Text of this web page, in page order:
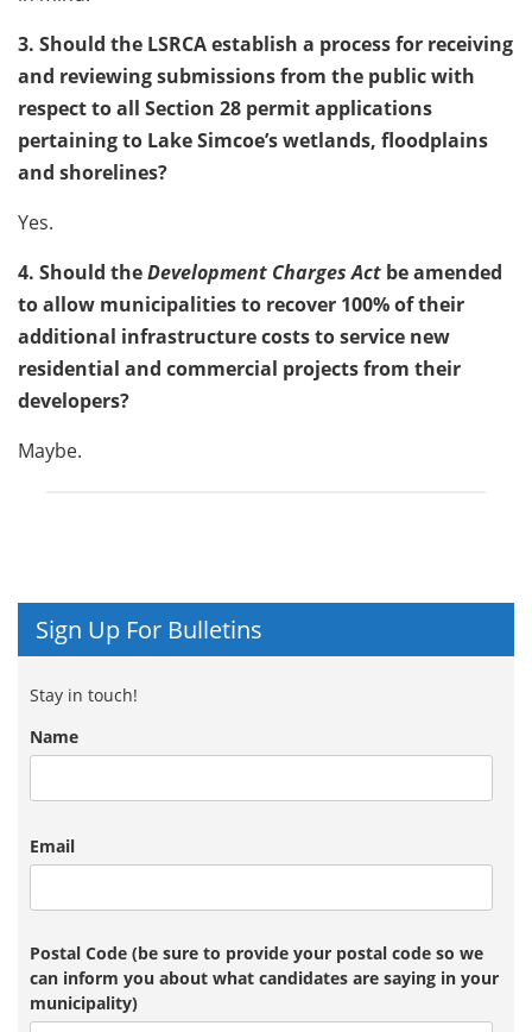
3. Should the LSRCA establish a process for receiving
and reviewing submissions from the public with
respect to all Section 28 permit applications
pertaining to Lake Simcoe’s wetlands, floodplains
and shorelines?
Yes.
4. Should theDevelopment Charges Act be amended
to allow municipalities to recover 100% of their
additional infrastructure costs to service new
residential and commercial projects from their
developers?
Maybe.
Sign Up For Bulletins
Stay in touch!
Name
Email
Postal Code (be sure to provide your postal code so we
can inform you about what candidates are saying in your
municipality)